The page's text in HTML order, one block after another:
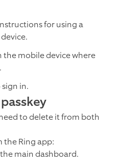
for using a
the mobile device where
in.
to delete it from both
the Ring app:
main dashboard.